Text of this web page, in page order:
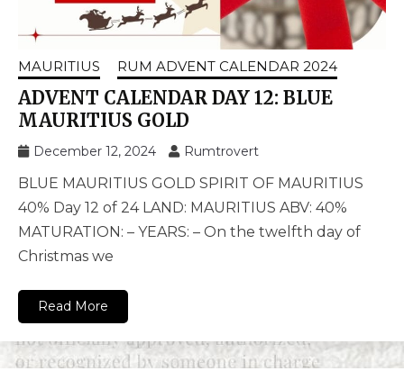
MAURITIUS RUM ADVENT CALENDAR 2024
ADVENT CALENDAR DAY 12: BLUE
MAURITIUS GOLD
December 12, 2024 Rumtrovert
BLUE MAURITIUS GOLD SPIRIT OF MAURITIUS
40% Day 12 of 24 LAND: MAURITIUS ABV: 40%
MATURATION: – YEARS: – On the twelfth day of
Christmas we
Read More